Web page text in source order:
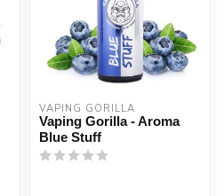
VAPING GORILLA
Vaping Gorilla - Aroma
Blue Stuff